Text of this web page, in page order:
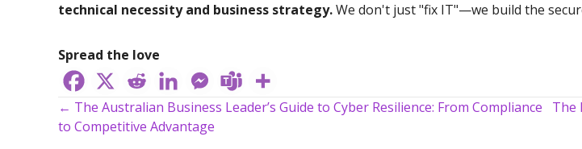
technical necessity and business strategy.We don't just "fix IT"—we build the
Spread the love
Posts
← The Australian Business Leader’s Guide to Cyber Resilience: From Compliance
to Competitive Advantage
The